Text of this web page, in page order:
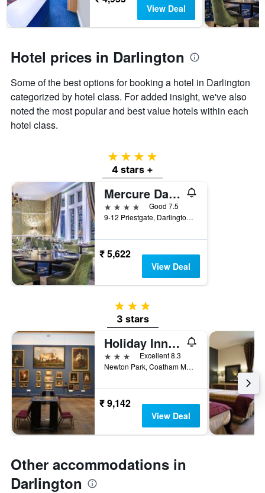
chart
has
axis
the
average
price
a
View Deal
Hotel prices in Darlington
Some of the best options for booking a hotel in Darlington
categorized by hotel class. For added insight, we've also
noted the most popular and best value hotels within each
hotel class.
4 stars
4 stars +
Mercure Darlington Kings Hotel
4 stars
Good 7.5
9-12 Priestgate, Darlington, United Kingdom
₹ 5,622
View Deal
3 stars
3 stars
Holiday Inn Darlington - North A1m, Jct.59 By IHG
3 stars
Excellent 8.3
Newton Park, Coatham Mundeville, Darlington, United Kingdom
₹ 9,142
View Deal
Other accommodations in
Darlington